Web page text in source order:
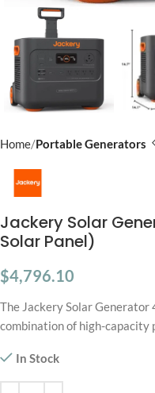
Home Portable Generators
Jackery Solar
Solar Panel)
$4,796.10
The Jackery Solar
combination of high-capacity
In Stock